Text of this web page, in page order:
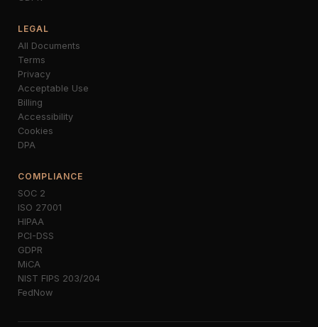
LEGAL
All Documents
Terms
Privacy
Acceptable Use
Billing
Accessibility
Cookies
DPA
COMPLIANCE
SOC 2
ISO 27001
HIPAA
PCI-DSS
GDPR
MiCA
NIST FIPS 203/204
FedNow